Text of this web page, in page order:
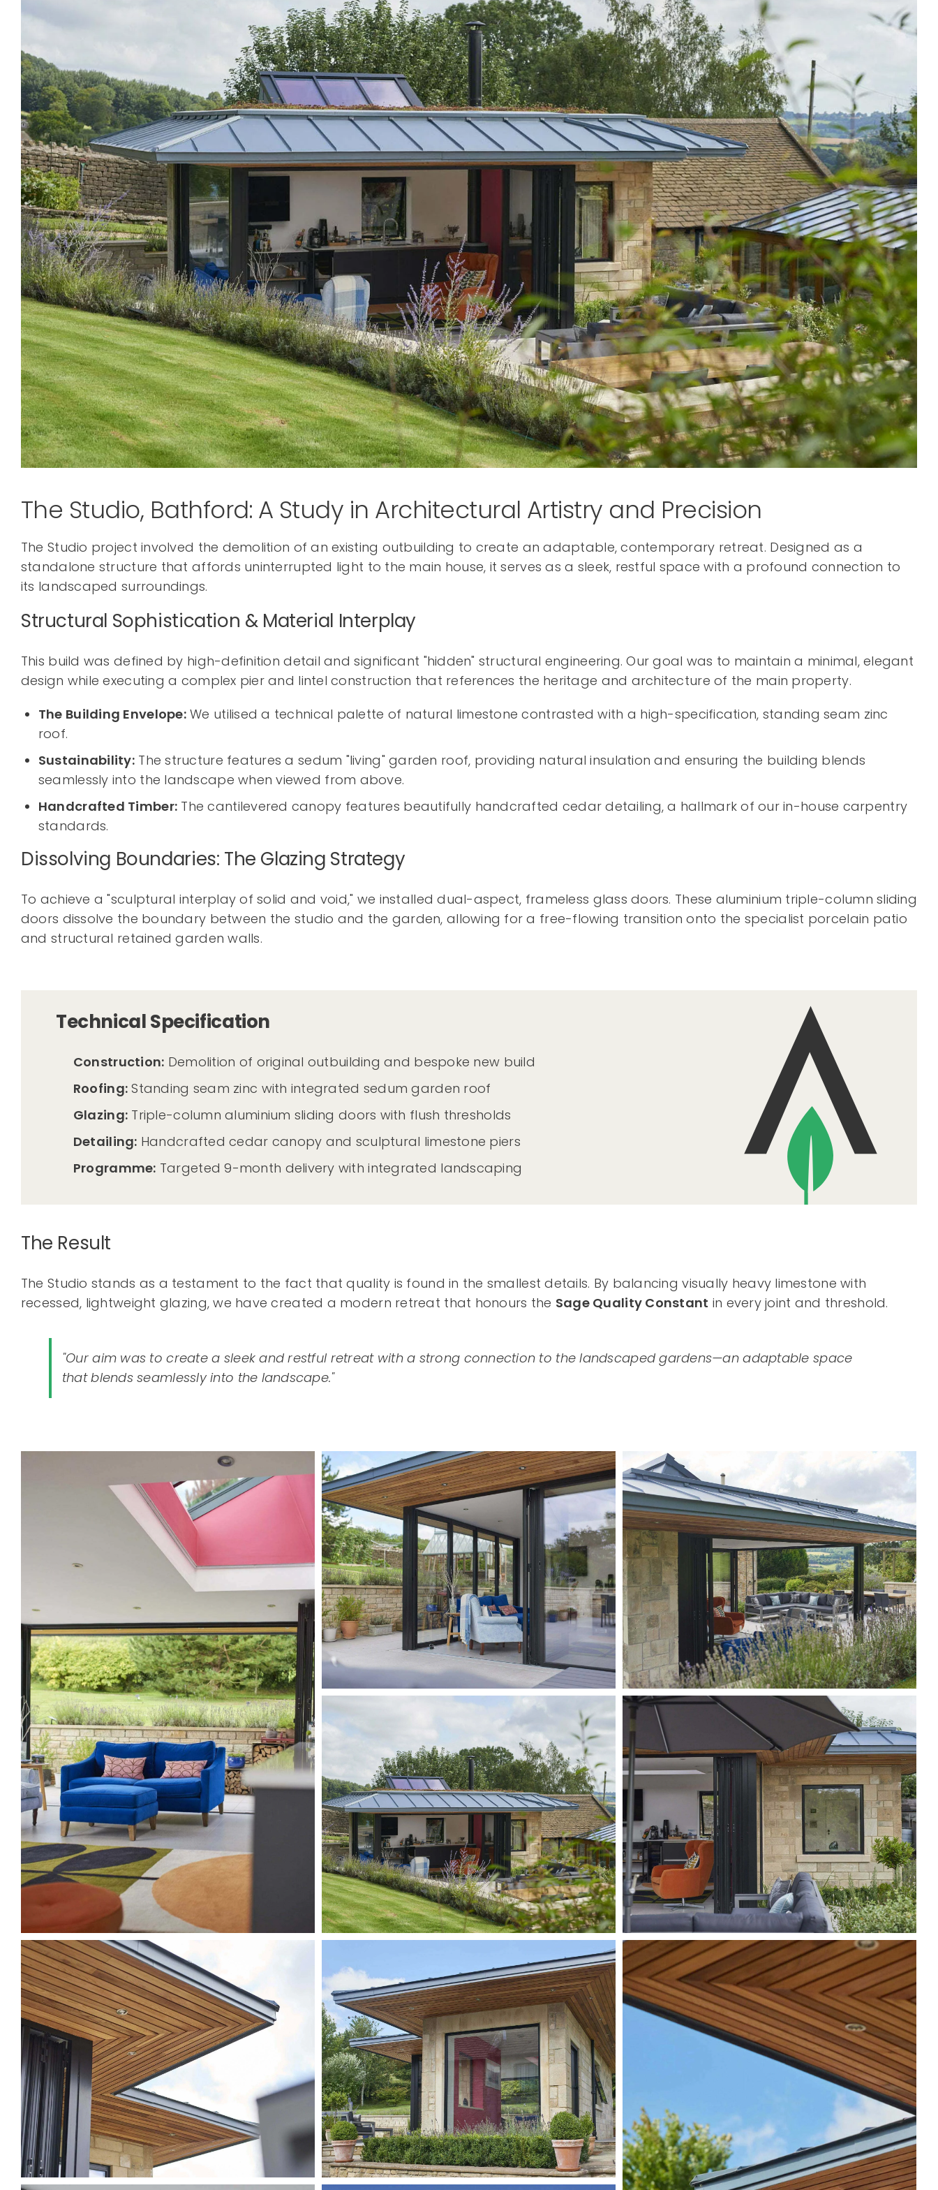
The Studio, Bathford: A Study in Architectural Artistry and Precision
The Studio project involved the demolition of an existing outbuilding to create an adaptable, contemporary retreat. Designed as a
standalone structure that affords uninterrupted light to the main house, it serves as a sleek, restful space with a profound connection to
its landscaped surroundings.
Structural Sophistication & Material Interplay
This build was defined by high-definition detail and significant "hidden" structural engineering. Our goal was to maintain a minimal, elegant
design while executing a complex pier and lintel construction that references the heritage and architecture of the main property.
The Building Envelope:We utilised a technical palette of natural limestone contrasted with a high-specification, standing seam zinc
roof.
Sustainability: The structure features a sedum "living" garden roof, providing natural insulation and ensuring the building blends
seamlessly into the landscape when viewed from above.
Handcrafted Timber: The cantilevered canopy features beautifully handcrafted cedar detailing, a hallmark of our in-house carpentry
standards.
Dissolving Boundaries: The Glazing Strategy
To achieve a "sculptural interplay of solid and void," we installed dual-aspect, frameless glass doors. These aluminium triple-column sliding
doors dissolve the boundary between the studio and the garden, allowing for a free-flowing transition onto the specialist porcelain patio
and structural retained garden walls.
Technical Specification
Construction: Demolition of original outbuilding and bespoke new build
Roofing: Standing seam zinc with integrated sedum garden roof
Glazing: Triple-column aluminium sliding doors with flush thresholds
Detailing: Handcrafted cedar canopy and sculptural limestone piers
Programme: Targeted 9-month delivery with integrated landscaping
The Result
The Studio stands as a testament to the fact that quality is found in the smallest details. By balancing visually heavy limestone with
recessed, lightweight glazing, we have created a modern retreat that honours the Sage Quality Constant in every joint and threshold.
"Our aim was to create a sleek and restful retreat with a strong connection to the landscaped gardens—an adaptable space
that blends seamlessly into the landscape."